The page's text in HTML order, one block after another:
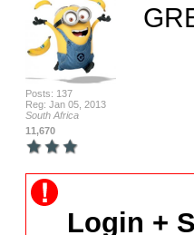
Posts: 137
Reg: Jan 05, 2013
South Africa
11,670
Login +